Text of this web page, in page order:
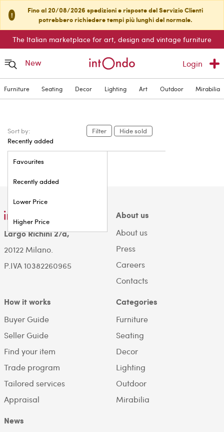
!
Fino al 20/08/2026 spedizioni e risposte del Servizio Clienti
potrebbero richiedere tempi più lunghi del normale.
The Italian marketplace for art, design and vintage furniture
New Login
Furniture Seating Decor Lighting Art Outdoor Mirabilia
Sort by:
Recently added
Favourites
Recently added
Lower Price
Higher Price
Filter Hide sold
Largo Richini 2/a,
20122 Milano.
P.IVA 10382260965
About us
About us
Press
Careers
Contacts
How it works
Buyer Guide
Seller Guide
Find your item
Trade program
Tailored services
Appraisal
Categories
Furniture
Seating
Decor
Lighting
Outdoor
Mirabilia
News